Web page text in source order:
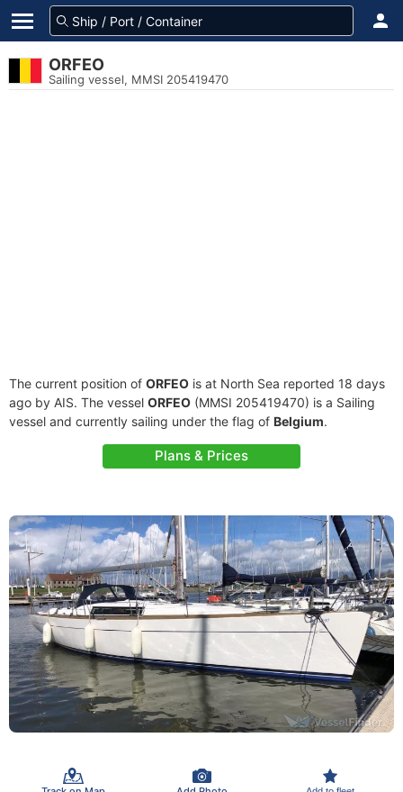
ORFEO
Sailing vessel, MMSI 205419470
The current position of ORFEO is at North Sea reported 18 days
ago by AIS. The vessel ORFEO (MMSI 205419470) is a Sailing
vessel and currently sailing under the flag of Belgium.
Plans & Prices